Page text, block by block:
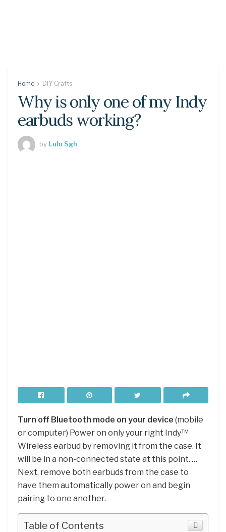
Home DIY Crafts
Why is only one of my Indy
earbuds working?
by Lulu Sgh
Turn off Bluetooth mode on your device (mobile
or computer) Power on only your right Indy™
Wireless earbud by removing it from the case. It
will be in a non-connected state at this point. …
Next, remove both earbuds from the case to
have them automatically power on and begin
pairing to one another.
Table of Contents